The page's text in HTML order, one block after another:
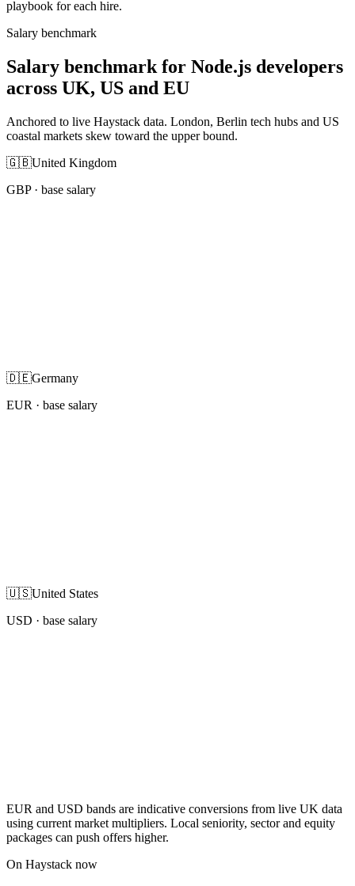
playbook for each hire.
Salary benchmark
Salary benchmark for Node.js developers
across UK, US and EU
Anchored to live Haystack data. London, Berlin tech hubs and US
coastal markets skew toward the upper bound.
🇬🇧United Kingdom
GBP· base salary
🇩🇪Germany
EUR · base salary
🇺🇸United States
USD · base salary
EUR and USD bands are indicative conversions from live UK data
using current market multipliers. Local seniority, sector and equity
packages can push offers higher.
On Haystack now